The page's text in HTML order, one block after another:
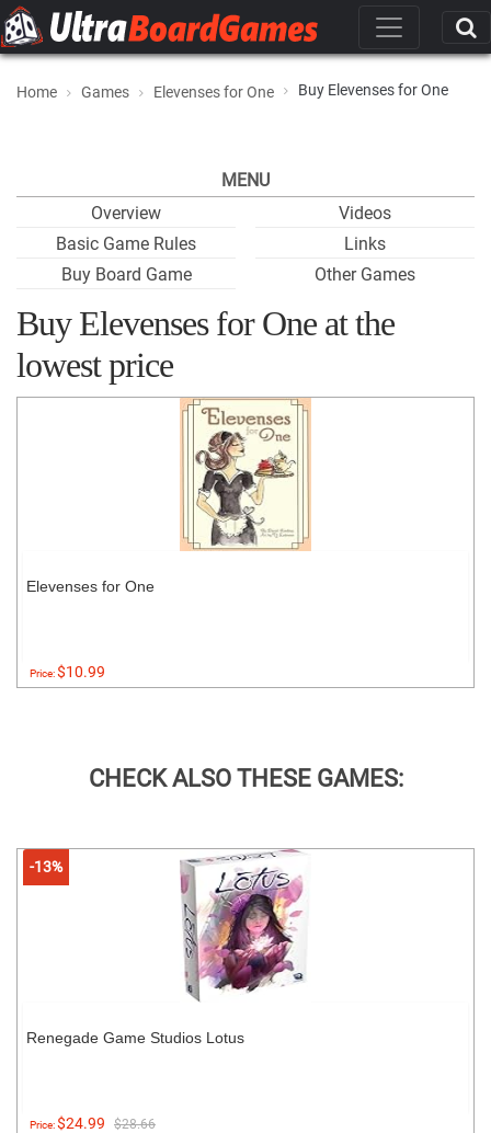
Home Games Elevenses for One Buy Elevenses for One
MENU
Overview
Basic Game Rules
Buy Board Game
Videos
Links
Other Games
Buy Elevenses for One at the
lowest price
Elevenses for One
Price:$10.99
CHECK ALSO THESE GAMES:
-13%
Renegade Game Studios Lotus
Price:$24.99 $28.66